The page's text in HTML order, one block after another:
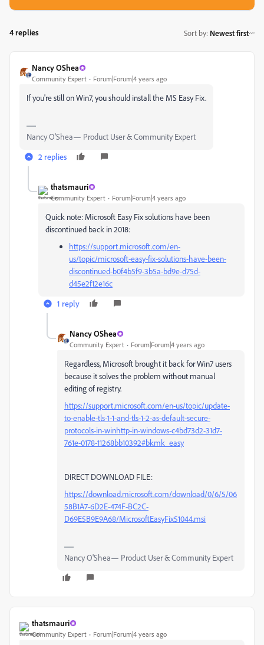
4 replies Sort by: Newest first
Nancy OShea
Community Expert Forum|Forum|4 years ago
If you're still on Win7, you should install the MS Easy Fix.
Nancy O'Shea— Product User & Community Expert
2 replies
thatsmauri
Community Expert Forum|Forum|4 years ago
Quick note: Microsoft Easy Fix solutions have been
discontinued back in 2018:
https://support.microsoft.com/en-
us/topic/microsoft-easy-fix-solutions-have-been-
discontinued-b0f4b5f9-3b5a-bd9e-d75d-
d45e2f12e16c
1 reply
Nancy OShea
Community Expert Forum|Forum|4 years ago
Regardless, Microsoft brought it back for Win7 users
because it solves the problem without manual
editing of registry.
https://support.microsoft.com/en-us/topic/update-
to-enable-tls-1-1-and-tls-1-2-as-default-secure-
protocols-in-winhttp-in-windows-c4bd73d2-31d7-
761e-0178-11268bb10392#bkmk_easy
DIRECT DOWNLOAD FILE:
https://download.microsoft.com/download/0/6/5/06
58B1A7-6D2E-474F-BC2C-
D69E5B9E9A68/MicrosoftEasyFix51044.msi
Nancy O'Shea— Product User & Community Expert
thatsmauri
Community Expert Forum|Forum|4 years ago